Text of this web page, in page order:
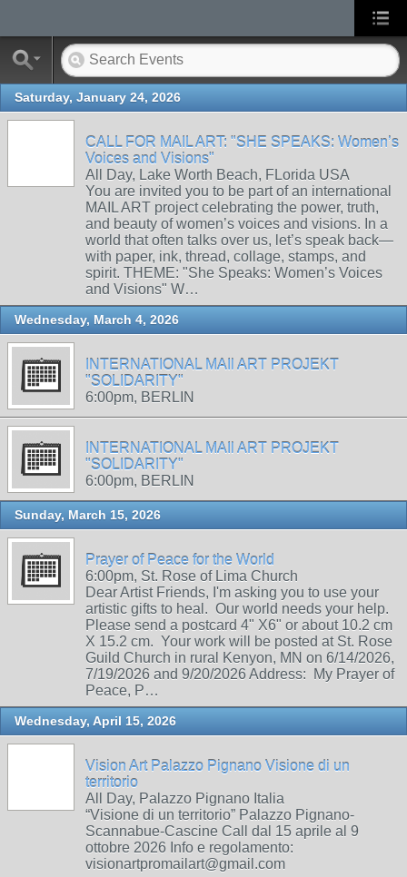
Saturday, January 24, 2026
CALL FOR MAIL ART: "SHE SPEAKS: Women’s
Voices and Visions"
All Day, Lake Worth Beach, FLorida USA
You are invited you to be part of an international
MAIL ART project celebrating the power, truth,
and beauty of women’s voices and visions. In a
world that often talks over us, let’s speak back—
with paper, ink, thread, collage, stamps, and
spirit. THEME: "She Speaks: Women’s Voices
and Visions" W…
Wednesday, March 4, 2026
INTERNATIONAL MAIl ART PROJEKT
"SOLIDARITY"
6:00pm, BERLIN
INTERNATIONAL MAIl ART PROJEKT
"SOLIDARITY"
6:00pm, BERLIN
Sunday, March 15, 2026
Prayer of Peace for the World
6:00pm, St. Rose of Lima Church
Dear Artist Friends, I'm asking you to use your
artistic gifts to heal. Our world needs your help.
Please send a postcard 4" X6" or about 10.2 cm
X 15.2 cm. Your work will be posted at St. Rose
Guild Church in rural Kenyon, MN on 6/14/2026,
7/19/2026 and 9/20/2026 Address: My Prayer of
Peace, P…
Wednesday, April 15, 2026
Vision Art Palazzo Pignano Visione di un
territorio
All Day, Palazzo Pignano Italia
“Visione di un territorio” Palazzo Pignano-
Scannabue-Cascine Call dal 15 aprile al 9
ottobre 2026 Info e regolamento:
visionartpromailart@gmail.com